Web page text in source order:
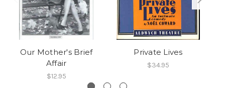
Our Mother's Brief
Affair
$12.95
Private Lives
$34.95